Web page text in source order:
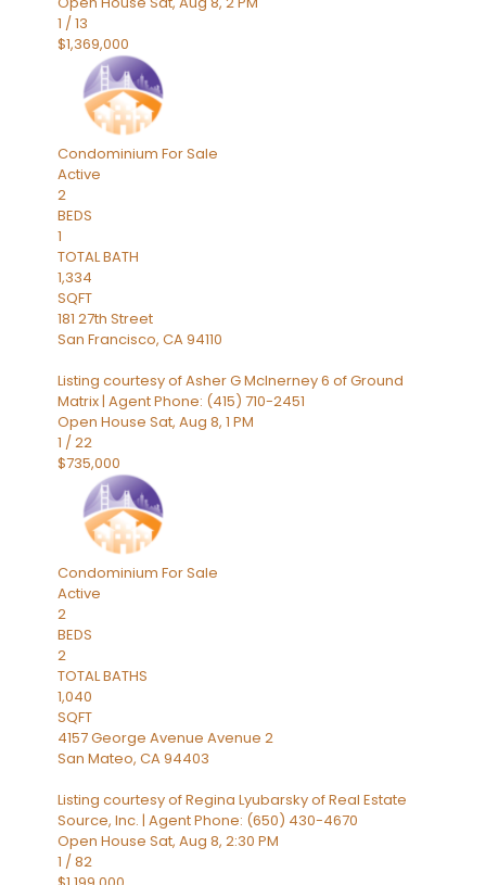
1 /13
$1,369,000
Condominium For Sale
Active
2
BEDS
1
TOTAL BATH
1,334
SQFT
181 27th Street
San Francisco, CA94110
Listing courtesy of Asher G McInerney 6 of Ground
Matrix | Agent Phone: (415) 710-2451
Open House Sat, Aug 8, 1 PM
1 /22
$735,000
Condominium For Sale
Active
2
BEDS
2
TOTAL BATHS
1,040
SQFT
4157 George Avenue Avenue 2
San Mateo, CA94403
Listing courtesy of Regina Lyubarsky of Real Estate
Source, Inc. | Agent Phone: (650) 430-4670
Open House Sat, Aug 8, 2:30 PM
1 /82